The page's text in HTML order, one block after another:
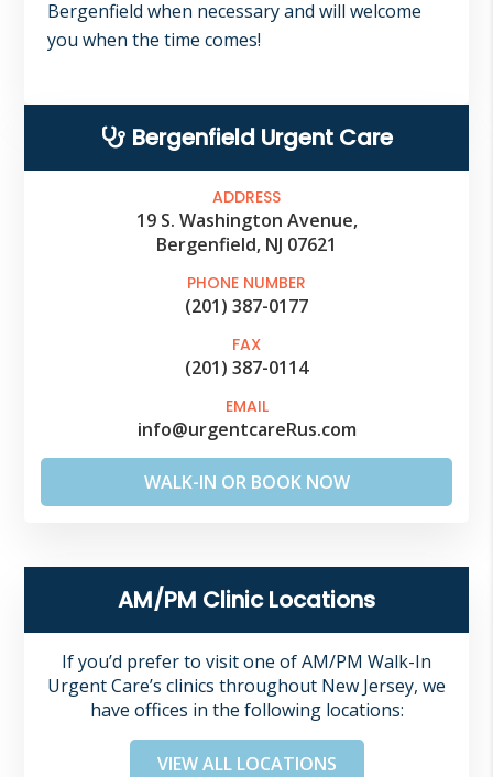
Bergenfield when necessary and will welcome
you when the time comes!
Primary
SidebarBergenfield Urgent Care
ADDRESS
19 S. Washington Avenue,
Bergenfield, NJ 07621
PHONE NUMBER
(201) 387-0177
FAX
(201) 387-0114
EMAIL
info@urgentcareRus.com
WALK-IN OR BOOK NOW
AM/PM Clinic Locations
If you’d prefer to visit one of AM/PM Walk-In
Urgent Care’s clinics throughout New Jersey, we
have offices in the following locations:
VIEW ALL LOCATIONS